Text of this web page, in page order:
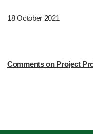
18 October 2021
Comments on Project